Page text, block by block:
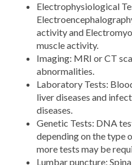
Electrophysiological
activity and
muscle activity.
Imaging: MRI or CT
abnormalities.
Laboratory Tests:
liver diseases and
diseases.
Genetic Tests: DNA
depending on the type
more tests may be
Lumbar puncture: